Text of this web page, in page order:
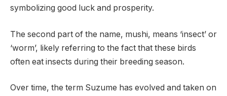
symbolizing good luck and prosperity.
The second part of the name, mushi, means ‘insect’ or
‘worm’, likely referring to the fact that these birds
often eat insects during their breeding season.
Over time, the term Suzume has evolved and taken on